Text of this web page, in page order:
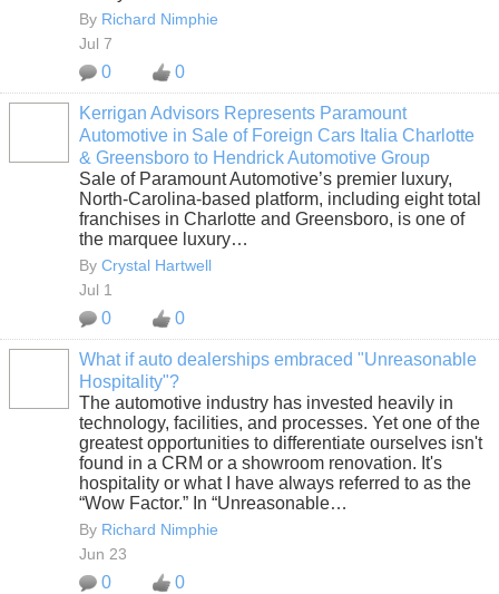
By Richard Nimphie
Jul 7
0 0
Kerrigan Advisors Represents Paramount
Automotive in Sale of Foreign Cars Italia Charlotte
& Greensboro to Hendrick Automotive Group
Sale of Paramount Automotive’s premier luxury,
North-Carolina-based platform, including eight total
franchises in Charlotte and Greensboro, is one of
the marquee luxury…
By Crystal Hartwell
Jul 1
0 0
What if auto dealerships embraced "Unreasonable
Hospitality"?
The automotive industry has invested heavily in
technology, facilities, and processes. Yet one of the
greatest opportunities to differentiate ourselves isn't
found in a CRM or a showroom renovation. It's
hospitality or what I have always referred to as the
“Wow Factor.” In “Unreasonable…
By Richard Nimphie
Jun 23
0 0